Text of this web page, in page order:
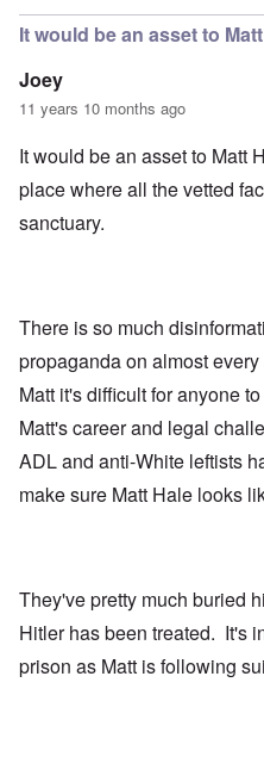
It would be an asset to Matt
Joey
11 years 10 months ago
It would be an asset to Matt
place where all the vetted
sanctuary.
There is so much
propaganda on almost
Matt it's difficult for anyone
Matt's career and legal
ADL and anti-White leftists
make sure Matt Hale looks
They've pretty much buried
Hitler has been treated. It's
prison as Matt is following